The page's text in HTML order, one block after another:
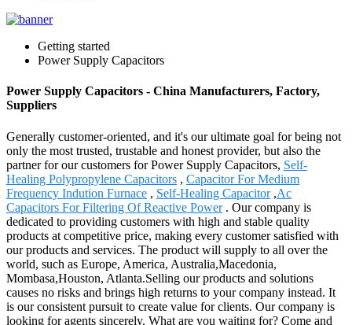
Getting started
Power Supply Capacitors
Power Supply Capacitors - China Manufacturers, Factory,
Suppliers
Generally customer-oriented, and it's our ultimate goal for being not
only the most trusted, trustable and honest provider, but also the
partner for our customers for Power Supply Capacitors, Self-
Healing Polypropylene Capacitors , Capacitor For Medium
Frequency Indution Furnace , Self-Healing Capacitor,Ac
Capacitors For Filtering Of Reactive Power. Our company is
dedicated to providing customers with high and stable quality
products at competitive price, making every customer satisfied with
our products and services. The product will supply to all over the
world, such as Europe, America, Australia,Macedonia,
Mombasa,Houston, Atlanta.Selling our products and solutions
causes no risks and brings high returns to your company instead. It
is our consistent pursuit to create value for clients. Our company is
looking for agents sincerely. What are you waiting for? Come and